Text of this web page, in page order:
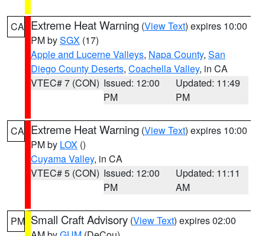
CA Extreme Heat Warning (View Text) expires 10:00
PM bySGX (17)
Apple and Lucerne Valleys, Napa County, San
Diego County Deserts, Coachella Valley, in CA
VTEC# 7 (CON) Issued: 12:00
PM
Updated: 11:49
PM
CA Extreme Heat Warning (View Text) expires 10:00
PM by LOX ()
Cuyama Valley, in CA
VTEC# 5 (CON) Issued: 12:00
PM
Updated: 11:11
AM
PM Small Craft Advisory (View Text) expires 02:00